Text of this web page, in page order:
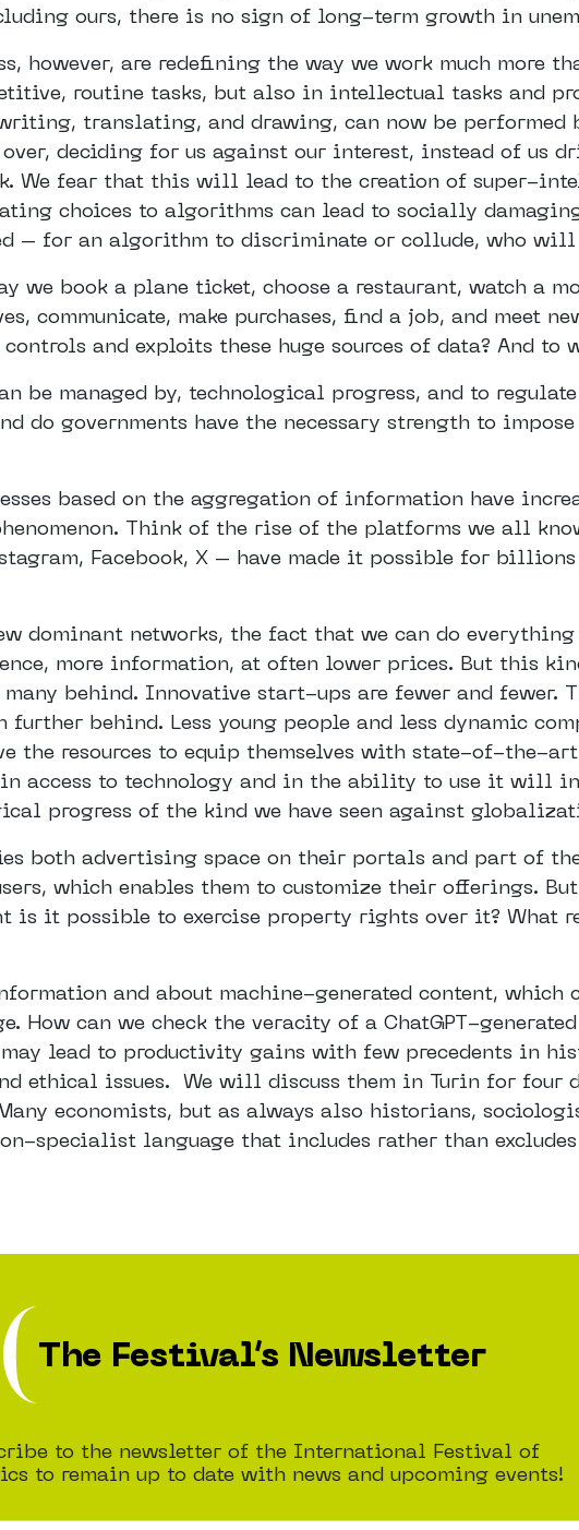
ours, there is no sign of long-term growth in
however, are redefining the way we work much more
routine tasks, but also in intellectual tasks and
translating, and drawing, can now be performed
deciding for us against our interest, instead of us
We fear that this will lead to the creation of super-
choices to algorithms can lead to socially
– for an algorithm to discriminate or collude, who will
we book a plane ticket, choose a restaurant, watch a
communicate, make purchases, find a job, and meet
and exploits these huge sources of data? And to
be managed by, technological progress, and to
do governments have the necessary strength to
based on the aggregation of information have
Think of the rise of the platforms we all
Facebook, X – have made it possible for
dominant networks, the fact that we can do
more information, at often lower prices. But this
behind. Innovative start-ups are fewer and fewer.
behind. Less young people and less dynamic
the resources to equip themselves with state-of-the-
access to technology and in the ability to use it will
progress of the kind we have seen against
both advertising space on their portals and part of
which enables them to customize their offerings.
is it possible to exercise property rights over it? What
and about machine-generated content,
can we check the veracity of a ChatGPT-
lead to productivity gains with few precedents in
ethical issues. We will discuss them in Turin for four
economists, but as always also historians,
specialist language that includes rather than
The Festival’s Newsletter
to the newsletter of the International Festival of
to remain up to date with news and upcoming events!